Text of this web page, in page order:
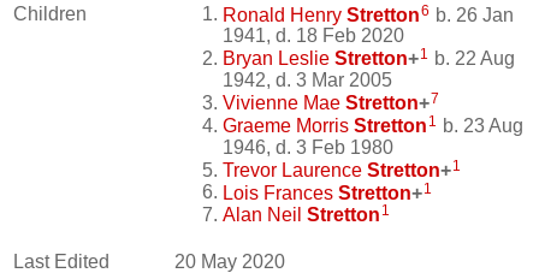
Children
Ronald Henry Stretton6 b. 26 Jan
1941, d. 18 Feb 2020
Bryan Leslie Stretton+1 b. 22 Aug
1942, d. 3 Mar 2005
Vivienne Mae Stretton+7
Graeme Morris Stretton 1 b. 23 Aug
1946, d. 3 Feb 1980
Trevor Laurence Stretton+1
Lois Frances Stretton+1
Alan Neil Stretton 1
Last Edited 20 May 2020